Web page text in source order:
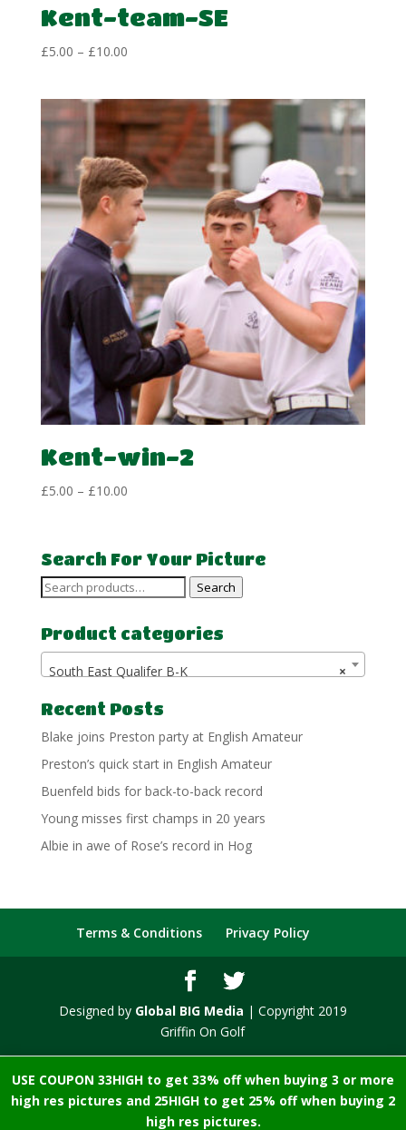
USE COUPON 33HIGH to get 33% off when buying 3 or more
high res pictures and 25HIGH to get 25% off when buying 2
high res pictures.
Kent-team-SE
£5.00 – £10.00Price
through
£10.00
Kent-win-2
£5.00 – £10.00Price
through
£10.00
Search For Your Picture
Search
Search
Product categories
×
South East Qualifer B-K
Recent Posts
Blake joins Preston party at English Amateur
Preston’s quick start in English Amateur
Buenfeld bids for back-to-back record
Young misses first champs in 20 years
Albie in awe of Rose’s record in Hog
Terms & Conditions Privacy Policy
Designed by Global BIG Media | Copyright 2019
Griffin On Golf